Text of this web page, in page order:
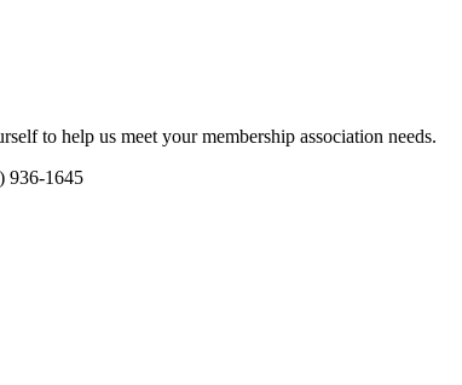
to help us meet your membership association needs.
936-1645